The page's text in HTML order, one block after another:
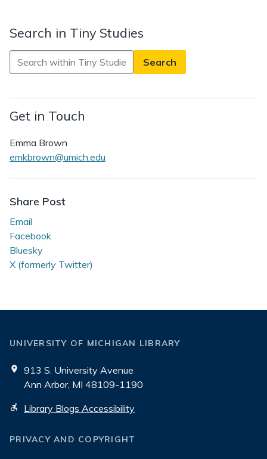
Search in Tiny Studies
Search
in
Studies
Get in Touch
Emma Brown
emkbrown@umich.edu
Share Post
Email
Facebook
Bluesky
X (formerly Twitter)
UNIVERSITY OF MICHIGAN LIBRARY
913 S. University Avenue
Ann Arbor, MI 48109-1190
Library Blogs Accessibility
PRIVACY AND COPYRIGHT